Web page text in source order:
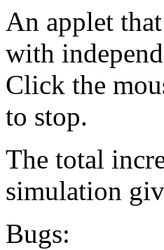
An applet
with
Click the
to stop.
The total
simulation
Bugs: